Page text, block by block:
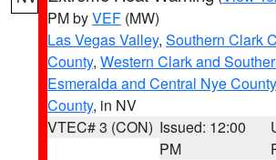
PM byVEF (MW)
Las Vegas Valley, Southern Clark
County, Western Clark and
Esmeralda and Central Nye County
County, in NV
VTEC# 3 (CON) Issued: 12:00
PM